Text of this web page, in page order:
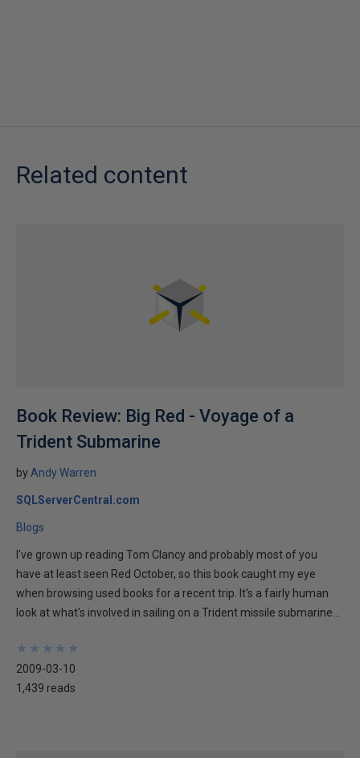
Related content
Book Review: Big Red - Voyage of a
Trident Submarine
by Andy Warren
SQLServerCentral.com
Blogs
I've grown up reading Tom Clancy and probably most of you
have at least seen Red October, so this book caught my eye
when browsing used books for a recent trip. It's a fairly human
look at what's involved in sailing on a Trident missile submarine...
★
★
★
★
★
★
★
★
★
★
2009-03-10
1,439 reads